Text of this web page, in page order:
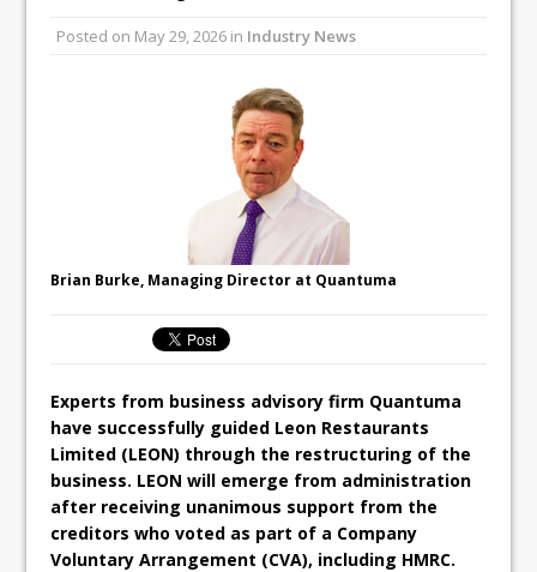
All comments attributed to Paul Patel,
Product Manager, Merrychef UK
Unveils its First Standalone Riviera-
inspired Café Concept at The
Lanesborough
Posted on May 29, 2026 in Industry News
Brian Burke, Managing Director at Quantuma
Experts from business advisory firm Quantuma
have successfully guided Leon Restaurants
Limited (LEON) through the restructuring of the
business. LEON will emerge from administration
after receiving unanimous support from the
creditors who voted as part of a Company
Voluntary Arrangement (CVA), including HMRC.